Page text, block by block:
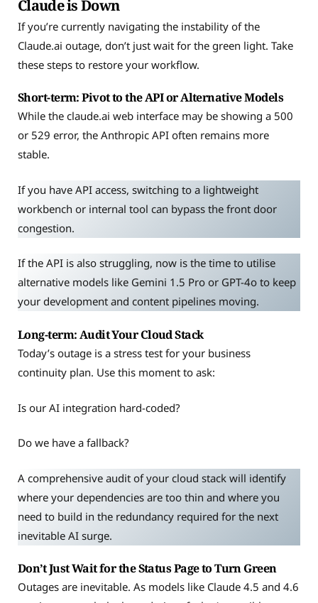
Claude is Down
If you’re currently navigating the instability of the
Claude.ai outage, don’t just wait for the green light. Take
these steps to restore your workflow.
Short-term: Pivot to the API or Alternative Models
While the claude.ai web interface may be showing a 500
or 529 error, the Anthropic API often remains more
stable.
If you have API access, switching to a lightweight
workbench or internal tool can bypass the front door
congestion.
If the API is also struggling, now is the time to utilise
alternative models like Gemini 1.5 Pro or GPT-4o to keep
your development and content pipelines moving.
Long-term: Audit Your Cloud Stack
Today’s outage is a stress test for your business
continuity plan. Use this moment to ask:
Is our AI integration hard-coded?
Do we have a fallback?
A comprehensive audit of your cloud stack will identify
where your dependencies are too thin and where you
need to build in the redundancy required for the next
inevitable AI surge.
Don’t Just Wait for the Status Page to Turn Green
Outages are inevitable. As models like Claude 4.5 and 4.6